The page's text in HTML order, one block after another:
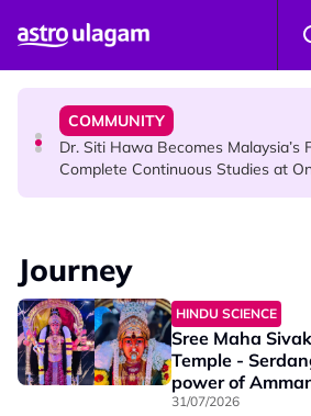
Port Dickson Puppy Death : CCTV
COMMUNITY
Dr. Siti Hawa Becomes Malaysia’s
Complete Continuous Studies at
Pays RM18 Grocery Balance
Journey
HINDU SCIENCE
Sree Maha
Temple -
power of
Transforms
31/07/2026